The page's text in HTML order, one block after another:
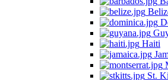
Haiti
St.